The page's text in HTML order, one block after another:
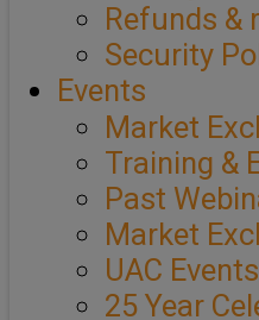
Refunds &
Security
Events
Market
Training &
Past
Market
UAC
25 Year